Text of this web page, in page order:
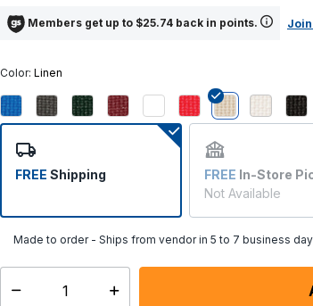
Members get up to $25.74 back in points.
Color: Linen
FREE Shipping FREE In-Store
Not Available
Made to order - Ships from vendor in 5 to 7 business
Select quantity: